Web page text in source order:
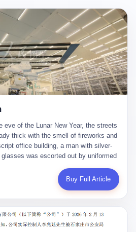
eve of the Lunar New Year, the streets
thick with the smell of fireworks and
office building, a man with silver-
was escorted out by uniformed
time. Li Zhaoting, 61 years old, once
with a fortune of 23.5 billion yuan,
National People's Congress
suspect. The announcement from
listed company under his control, was
Buy Full Article